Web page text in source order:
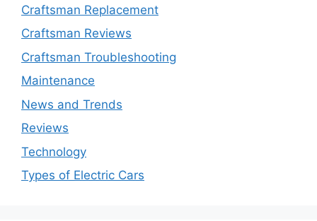
Craftsman Replacement
Craftsman Reviews
Craftsman Troubleshooting
Maintenance
News and Trends
Reviews
Technology
Types of Electric Cars